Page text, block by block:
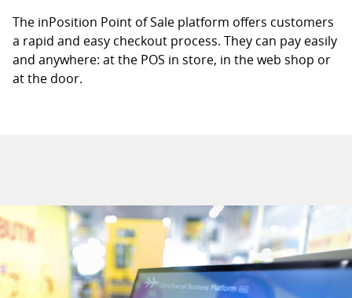
The inPosition Point of Sale platform offers customers
a rapid and easy checkout process. They can pay easily
and anywhere: at the POS in store, in the web shop or
at the door.